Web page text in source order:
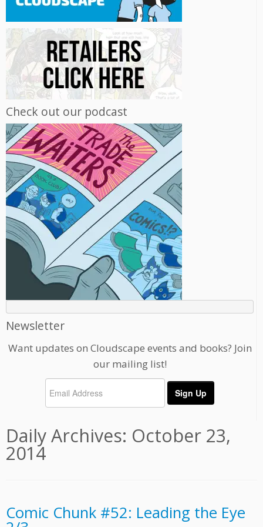
Check out our podcast
Newsletter
Want updates on Cloudscape events and books? Join
our mailing list!
Daily Archives: October 23,
2014
Comic Chunk #52: Leading the Eye